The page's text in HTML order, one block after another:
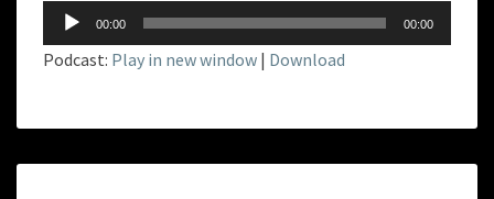
Audio
Player
00:00 00:00
Podcast: Play in new window | Download